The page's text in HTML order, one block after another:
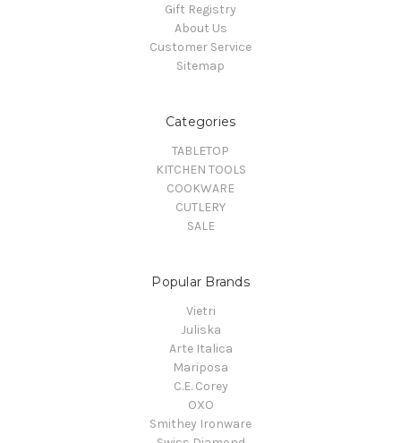
Gift Registry
About Us
Customer Service
Sitemap
Categories
TABLETOP
KITCHEN TOOLS
COOKWARE
CUTLERY
SALE
Popular Brands
Vietri
Juliska
Arte Italica
Mariposa
C.E. Corey
OXO
Smithey Ironware